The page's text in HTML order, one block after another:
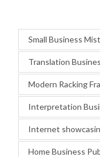
Small Business
Translation
Modern Racking
Interpretation
Internet
Home Business